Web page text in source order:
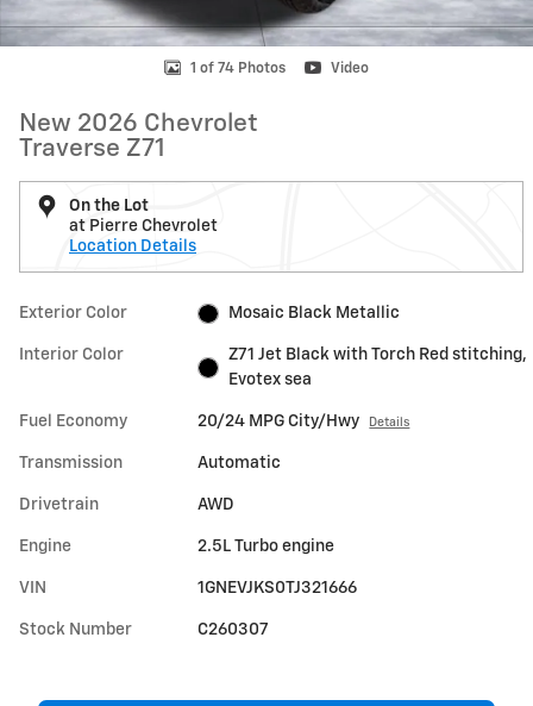
1 of 74 Photos Video
New 2026 Chevrolet
Traverse Z71
On the Lot
at Pierre Chevrolet
Location Details
Exterior Color Mosaic Black Metallic
Interior Color
Z71 Jet Black with Torch Red stitching,
Evotex sea
Fuel Economy 20/24 MPG City/Hwy Details
Transmission Automatic
Drivetrain AWD
Engine 2.5L Turbo engine
VIN 1GNEVJKS0TJ321666
Stock Number C260307